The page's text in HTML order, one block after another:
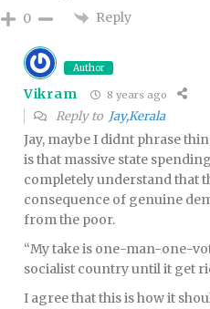
0 Reply
Author
Vikram 8 years ago
Reply to Jay,Kerala
Jay, maybe I didnt phrase
is that massive state
completely understand that
consequence of genuine
from the poor.
“My take is one-man-one-
socialist country until it get
I agree that this is how it